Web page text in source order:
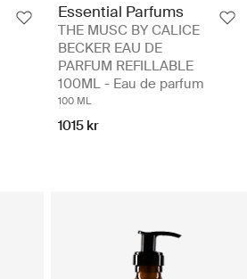
Essential Parfums
THE MUSC BY CALICE
BECKER EAU DE
PARFUM REFILLABLE
100ML - Eau de parfum
100 ML
1015 kr